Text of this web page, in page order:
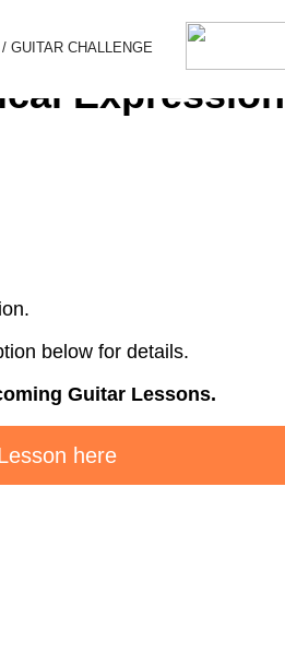
/ GUITAR CHALLENGE
Expression
below for details.
Guitar Lessons.
here